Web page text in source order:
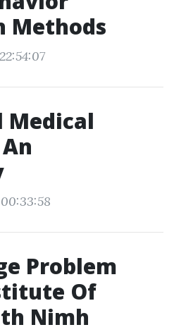
Methods
Medical
Problem
Of
Nimh